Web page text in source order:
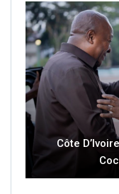
Côte